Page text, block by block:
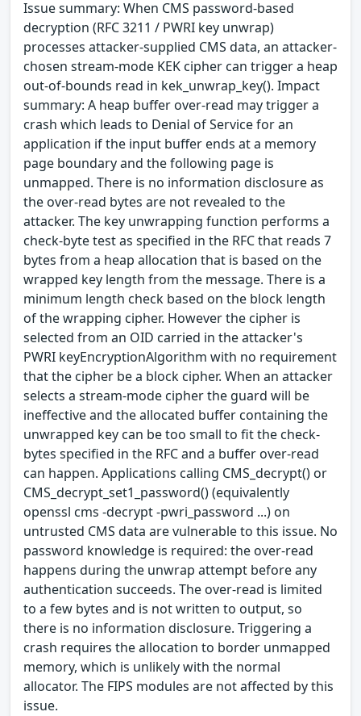
Issue summary: When CMS password-based
decryption (RFC 3211 / PWRI key unwrap)
processes attacker-supplied CMS data, an attacker-
chosen stream-mode KEK cipher can trigger a heap
out-of-bounds read in kek_unwrap_key(). Impact
summary: A heap buffer over-read may trigger a
crash which leads to Denial of Service for an
application if the input buffer ends at a memory
page boundary and the following page is
unmapped. There is no information disclosure as
the over-read bytes are not revealed to the
attacker. The key unwrapping function performs a
check-byte test as specified in the RFC that reads 7
bytes from a heap allocation that is based on the
wrapped key length from the message. There is a
minimum length check based on the block length
of the wrapping cipher. However the cipher is
selected from an OID carried in the attacker's
PWRI keyEncryptionAlgorithm with no requirement
that the cipher be a block cipher. When an attacker
selects a stream-mode cipher the guard will be
ineffective and the allocated buffer containing the
unwrapped key can be too small to fit the check-
bytes specified in the RFC and a buffer over-read
can happen. Applications calling CMS_decrypt() or
CMS_decrypt_set1_password() (equivalently
openssl cms -decrypt -pwri_password ...) on
untrusted CMS data are vulnerable to this issue. No
password knowledge is required: the over-read
happens during the unwrap attempt before any
authentication succeeds. The over-read is limited
to a few bytes and is not written to output, so
there is no information disclosure. Triggering a
crash requires the allocation to border unmapped
memory, which is unlikely with the normal
allocator. The FIPS modules are not affected by this
issue.